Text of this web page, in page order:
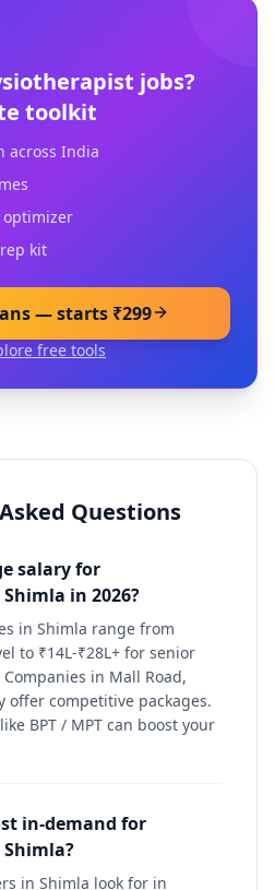
jobs?
toolkit
across India
optimizer
kit
— starts ₹299
free tools
Questions
salary for
in 2026?
in Shimla range from
to ₹14L-₹28L+ for senior
in Mall Road,
offer competitive packages.
BPT / MPT can boost your
in-demand for
in Shimla look for in